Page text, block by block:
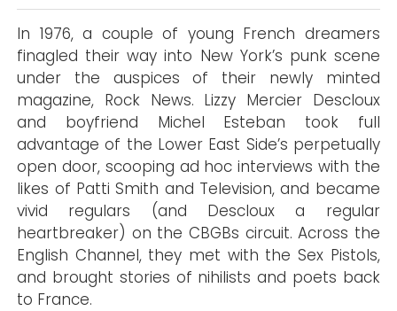
In 1976, a couple of young French dreamers
finagled their way into New York’s punk scene
under the auspices of their newly minted
magazine, Rock News. Lizzy Mercier Descloux
and boyfriend Michel Esteban took full
advantage of the Lower East Side’s perpetually
open door, scooping ad hoc interviews with the
likes of Patti Smith and Television, and became
vivid regulars (and Descloux a regular
heartbreaker) on the CBGBs circuit. Across the
English Channel, they met with the Sex Pistols,
and brought stories of nihilists and poets back
to France.